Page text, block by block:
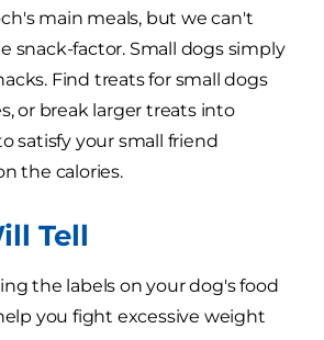
main meals, but we can't
snack-factor. Small dogs simply
Find treats for small dogs
or break larger treats into
satisfy your small friend
the calories.
Tell
the labels on your dog's food
you fight excessive weight